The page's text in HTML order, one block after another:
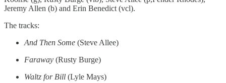
Jeremy Allen (b) and Erin Benedict (vcl).
The tracks:
And Then Some (Steve Allee)
Faraway (Rusty Burge)
Waltz for Bill (Lyle Mays)